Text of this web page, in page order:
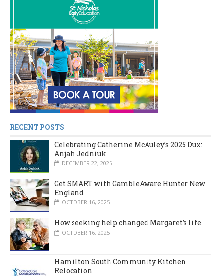
RECENT POSTS
Celebrating Catherine McAuley’s 2025 Dux:
Anjah Jedniuk
DECEMBER 22, 2025
Get SMART with GambleAware Hunter New
England
OCTOBER 16, 2025
How seeking help changed Margaret’s life
OCTOBER 16, 2025
Hamilton South Community Kitchen
Relocation